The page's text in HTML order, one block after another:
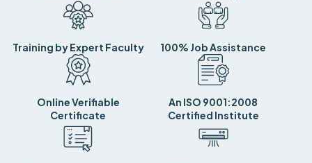
Training by Expert Faculty 100% Job Assistance
Online Verifiable
Certificate
An ISO 9001:2008
Certified Institute